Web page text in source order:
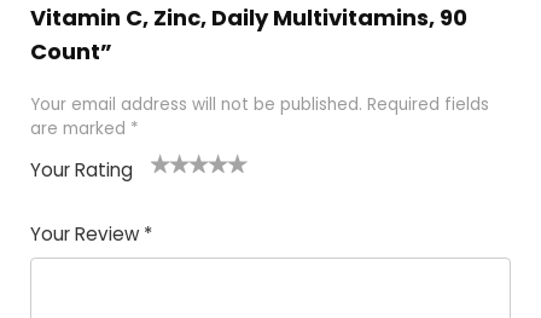
Vitamin C, Zinc, Daily Multivitamins, 90
Count”
Your email address will not be published. Required fields
are marked *
Your Rating
Your Review *